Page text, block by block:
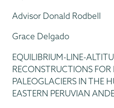
Advisor Donald Rodbell
Grace Delgado
EQUILIBRIUM-LINE-
RECONSTRUCTIONS
PALEOGLACIERS IN THE
EASTERN PERUVIAN